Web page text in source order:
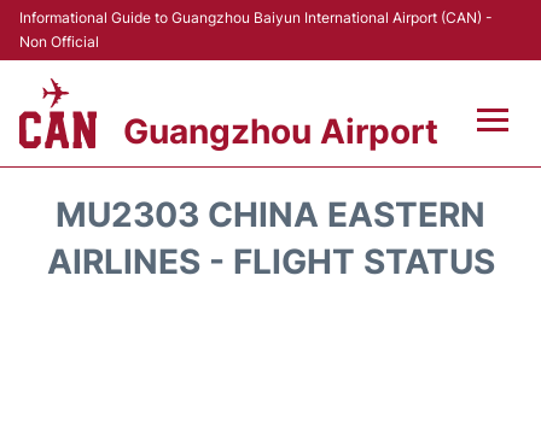
Informational Guide to Guangzhou Baiyun International Airport (CAN) -
Non Official
Guangzhou Airport
Terminals +
MU2303 CHINA EASTERN
AIRLINES - FLIGHT STATUS